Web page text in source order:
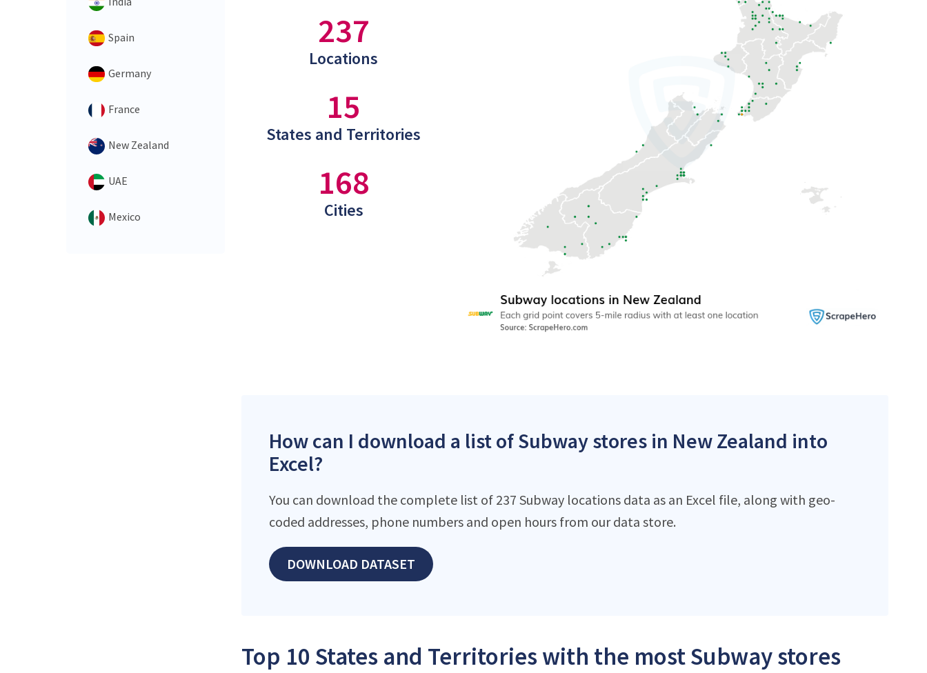
Spain
Germany
France
New Zealand
UAE
Mexico
237
Locations
15
States and Territories
168
Cities
How can I download a list of Subway stores in New Zealand into
Excel?
You can download the complete list of 237 Subway locations data as an Excel file, along with geo-
coded addresses, phone numbers and open hours from our data store.
DOWNLOAD DATASET
Top 10 States and Territories with the most Subway stores